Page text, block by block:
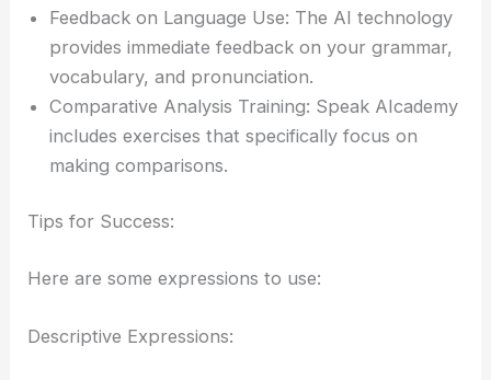
Feedback on Language Use: The AI technology
provides immediate feedback on your grammar,
vocabulary, and pronunciation.
Comparative Analysis Training: Speak AIcademy
includes exercises that specifically focus on
making comparisons.
Tips for Success:
Here are some expressions to use:
Descriptive Expressions: